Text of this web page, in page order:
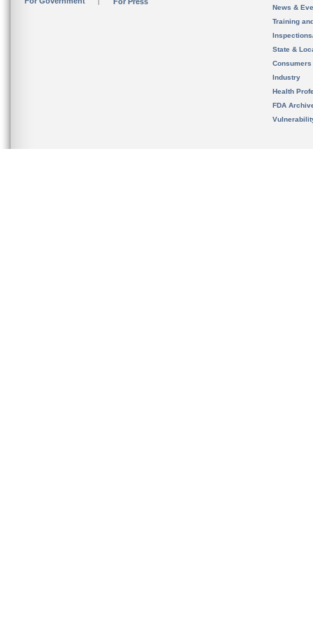
News &
Training
State &
Consumers
Industry
Health
FDA